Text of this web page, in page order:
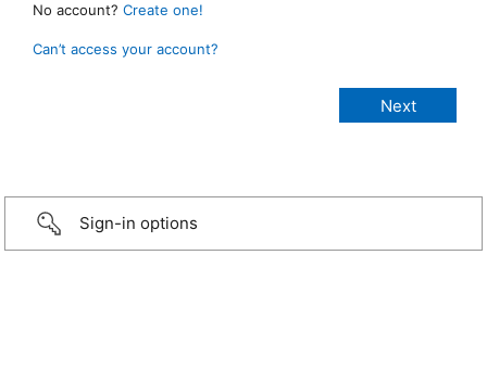
No account? Create one!
Can’t access your account?
Sign-in options